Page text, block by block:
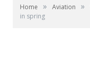
Home » Aviation »
in spring